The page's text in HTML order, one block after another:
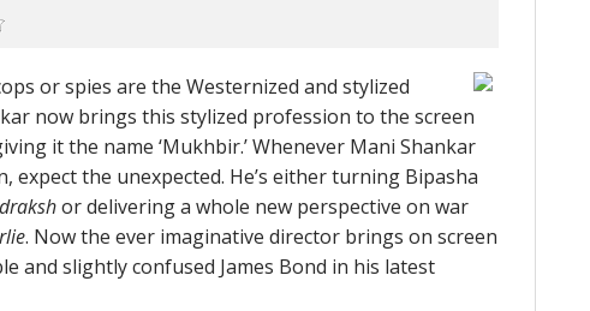
or spies are the Westernized and stylized
now brings this stylized profession to the screen
it the name ‘Mukhbir.’ Whenever Mani Shankar
expect the unexpected. He’s either turning Bipasha
or delivering a whole new perspective on war
. Now the ever imaginative director brings on screen
and slightly confused James Bond in his latest